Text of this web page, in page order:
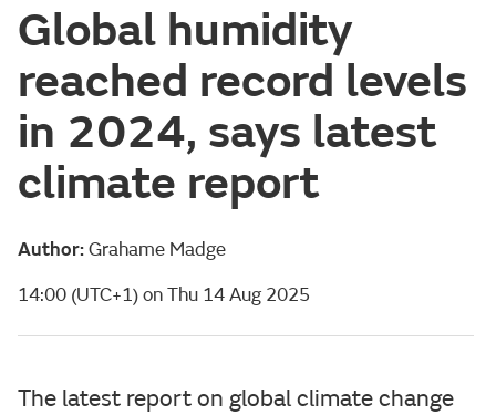
Global humidity
reached record levels
in 2024, says latest
climate report
Author:Grahame Madge
14:00 (UTC+1) on Thu 14 Aug 2025
The latest report on global climate change